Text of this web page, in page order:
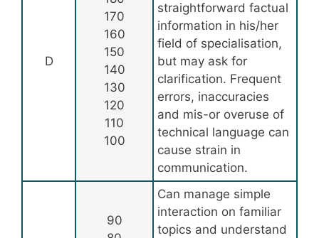
D
170
160
150
140
130
120
110
100
straightforward factual
information in his/her
field of specialisation,
but may ask for
clarification. Frequent
errors, inaccuracies
and mis-or overuse of
technical language can
cause strain in
communication.
90
Can manage simple
interaction on familiar
topics and understand